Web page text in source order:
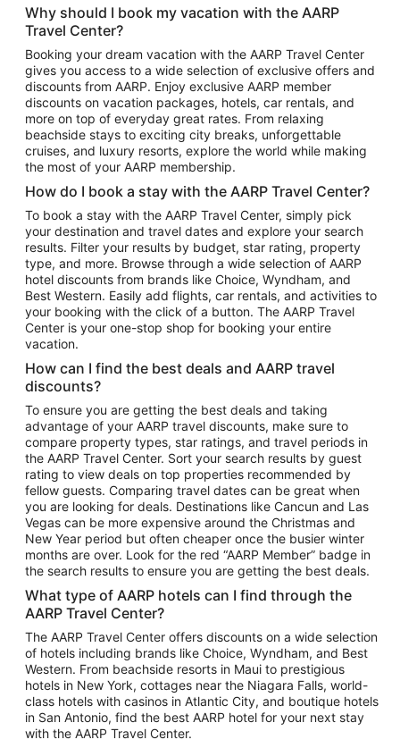
Hotels in Atlantic City
Hotels in Denver
Top Flight Destinations
Flights to Las Vegas
Flights to Seattle
Flights to London
Flights to Miami
Flights to Atlanta
Flights to Cancun
Flights to Chicago
Flights to New York
Flights to Los Angeles
Top Vacation Package Destinations
Vacation Package to New York
Vacation Package to Maui
Vacation Package to Las Vegas
Vacation Package to Branson
Vacation Package to Miami
Vacation Package to Myrtle Beach
Vacation Package to Niagara Falls
Vacation Package to Pocono Mountains
Vacation Package to Fort Lauderdale
Vacation Package to Puerto Vallarta
Top Car Rental Destinations
Car Rentals in Orlando
Car Rentals in Las Vegas
Car Rentals in Phoenix
Car Rentals in Denver
Car Rentals in Los Angeles
Why should I book my vacation with the AARP
Travel Center?
Booking your dream vacation with the AARP Travel Center
gives you access to a wide selection of exclusive offers and
discounts from AARP. Enjoy exclusive AARP member
discounts on vacation packages, hotels, car rentals, and
more on top of everyday great rates. From relaxing
beachside stays to exciting city breaks, unforgettable
cruises, and luxury resorts, explore the world while making
the most of your AARP membership.
How do I book a stay with the AARP Travel Center?
To book a stay with the AARP Travel Center, simply pick
your destination and travel dates and explore your search
results. Filter your results by budget, star rating, property
type, and more. Browse through a wide selection of AARP
hotel discounts from brands like Choice, Wyndham, and
Best Western. Easily add flights, car rentals, and activities to
your booking with the click of a button. The AARP Travel
Center is your one-stop shop for booking your entire
vacation.
How can I find the best deals and AARP travel
discounts?
To ensure you are getting the best deals and taking
advantage of your AARP travel discounts, make sure to
compare property types, star ratings, and travel periods in
the AARP Travel Center. Sort your search results by guest
rating to view deals on top properties recommended by
fellow guests. Comparing travel dates can be great when
you are looking for deals. Destinations like Cancun and Las
Vegas can be more expensive around the Christmas and
New Year period but often cheaper once the busier winter
months are over. Look for the red “AARP Member” badge in
the search results to ensure you are getting the best deals.
What type of AARP hotels can I find through the
AARP Travel Center?
The AARP Travel Center offers discounts on a wide selection
of hotels including brands like Choice, Wyndham, and Best
Western. From beachside resorts in Maui to prestigious
hotels in New York, cottages near the Niagara Falls, world-
class hotels with casinos in Atlantic City, and boutique hotels
in San Antonio, find the best AARP hotel for your next stay
with the AARP Travel Center.